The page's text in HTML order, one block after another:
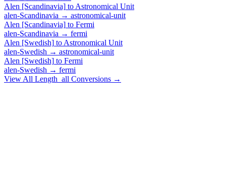
Alen [Scandinavia] to Astronomical Unit
alen-Scandinavia → astronomical-unit
Alen [Scandinavia] to Fermi
alen-Scandinavia → fermi
Alen [Swedish] to Astronomical Unit
alen-Swedish → astronomical-unit
Alen [Swedish] to Fermi
alen-Swedish → fermi
View All Length_all Conversions →